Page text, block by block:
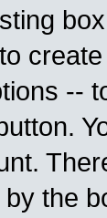
--
the